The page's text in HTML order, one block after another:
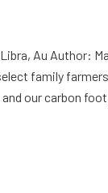
Au Author:
family
and our carbon